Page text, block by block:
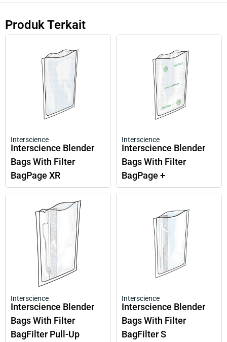
Produk Terkait
Interscience
Interscience Blender
Bags With Filter
BagPage XR
Interscience
Interscience Blender
Bags With Filter
BagPage +
Interscience
Interscience Blender
Bags With Filter
BagFilter Pull-Up
Interscience
Interscience Blender
Bags With Filter
BagFilter S